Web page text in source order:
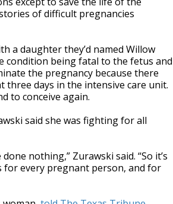
of difficult pregnancies
a daughter they’d named Willow
condition being fatal to the fetus and
the pregnancy because there
three days in the intensive care unit.
to conceive again.
said she was fighting for all
nothing,” Zurawski said. “So it’s
every pregnant person, and for